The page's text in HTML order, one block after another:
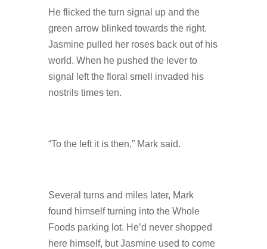
He flicked the turn signal up and the
green arrow blinked towards the right.
Jasmine pulled her roses back out of his
world. When he pushed the lever to
signal left the floral smell invaded his
nostrils times ten.
“To the left it is then,” Mark said.
Several turns and miles later, Mark
found himself turning into the Whole
Foods parking lot. He’d never shopped
here himself, but Jasmine used to come